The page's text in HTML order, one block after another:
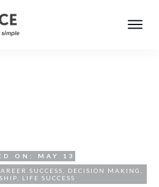
ON:
MAY 13
SUCCESS DECISION MAKING
LIFE SUCCESS